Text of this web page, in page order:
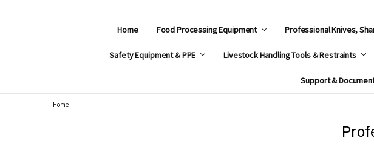
Home Food Processing Equipment Professional Knives,
Safety Equipment & PPE Livestock Handling Tools & Restraints
Support &
Home